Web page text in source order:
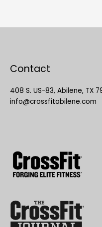
Contact
408 S. US-83, Abilene, TX
info@crossfitabilene.com